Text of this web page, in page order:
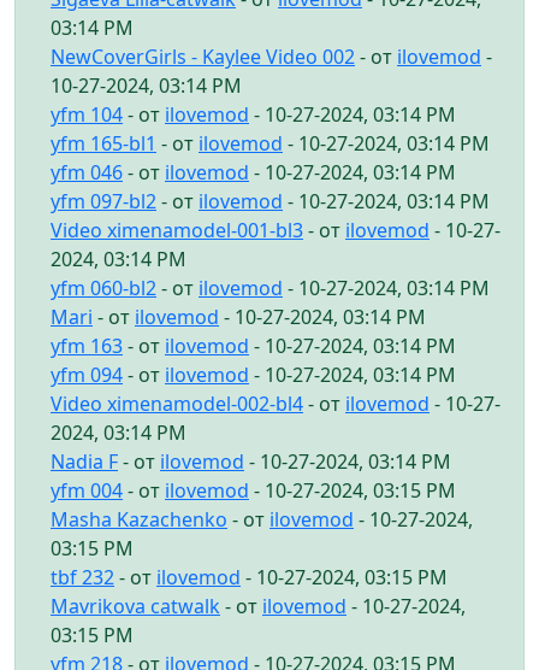
03:14 PM
NewCoverGirls - Kaylee Video 002- от ilovemod -
10-27-2024, 03:14 PM
yfm 104- от ilovemod - 10-27-2024, 03:14 PM
yfm 165-bl1 - от ilovemod - 10-27-2024, 03:14 PM
yfm 046- от ilovemod - 10-27-2024, 03:14 PM
yfm 097-bl2- от ilovemod - 10-27-2024, 03:14 PM
Video ximenamodel-001-bl3- от ilovemod - 10-27-
2024, 03:14 PM
yfm 060-bl2- от ilovemod - 10-27-2024, 03:14 PM
Mari - от ilovemod - 10-27-2024, 03:14 PM
yfm 163- от ilovemod - 10-27-2024, 03:14 PM
yfm 094- от ilovemod - 10-27-2024, 03:14 PM
Video ximenamodel-002-bl4- от ilovemod - 10-27-
2024, 03:14 PM
Nadia F- от ilovemod - 10-27-2024, 03:14 PM
yfm 004- от ilovemod - 10-27-2024, 03:15 PM
Masha Kazachenko - от ilovemod - 10-27-2024,
03:15 PM
tbf 232- от ilovemod - 10-27-2024, 03:15 PM
Mavrikova catwalk - от ilovemod - 10-27-2024,
03:15 PM
yfm 218- от ilovemod - 10-27-2024, 03:15 PM